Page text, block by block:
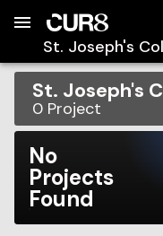
St. Joseph's
St. Joseph's
0 Project
No
Projects
Found